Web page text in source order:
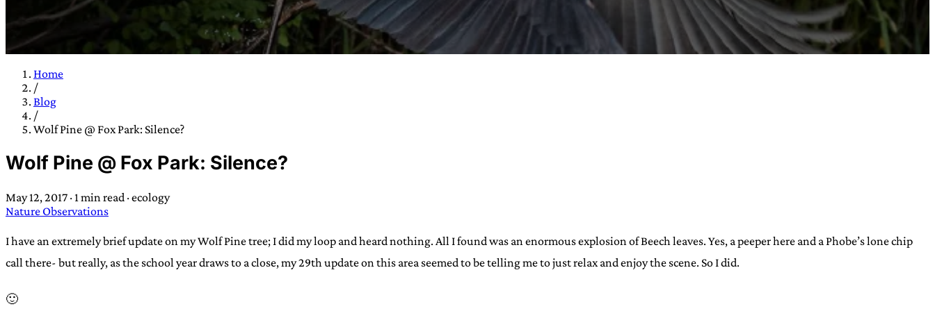
Trans:
Latin prefix implying “across” or “Beyond”, often used in gender nonconforming
situations — Scend:Archaic word describing a strong “surge” or “wave”, originating with 15th
JESS SULLIVAN
Home
/
Blog
/
Wolf Pine @ Fox Park: Silence?
Wolf Pine @ Fox Park: Silence?
May 12, 2017 · 1 min read ·ecology
Nature Observations
I have an extremely brief update on my Wolf Pine tree; I did my loop and heard nothing. All I found was an enormous explosion of Beech leaves. Yes, a peeper here and a Phobe’s lone chip
call there- but really, as the school year draws to a close, my 29th update on this area seemed to be telling me to just relax and enjoy the scene. So I did.
🙂